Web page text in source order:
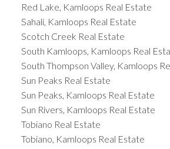
Red Lake, Kamloops Real Estate
Sahali, Kamloops Real Estate
Scotch Creek Real Estate
South Kamloops, Kamloops Real
South Thompson Valley, Kamloops
Sun Peaks Real Estate
Sun Peaks, Kamloops Real Estate
Sun Rivers, Kamloops Real Estate
Tobiano Real Estate
Tobiano, Kamloops Real Estate